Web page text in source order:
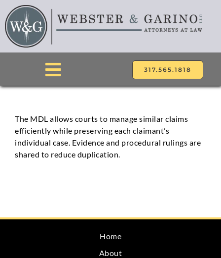
to
content
Toggle
ATTORNEYS
317.565.1818
The MDL allows courts to manage similar claims
efficiently while preserving each claimant’s
individual case. Evidence and procedural rulings are
shared to reduce duplication.
Home
About